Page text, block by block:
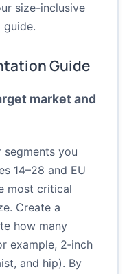
size-inclusive
guide.
Guide
market and
you
14–28 and EU
most critical
Create a
how many
example, 2‑inch
and hip). By